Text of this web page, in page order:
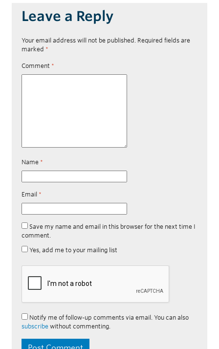
Leave a Reply
Your email address will not be published. Required fields are
marked *
Comment *
Name *
Email *
Save my name and email in this browser for the next time I
comment.
Yes, add me to your mailing list
Notify me of follow-up comments via email. You can also
subscribe without commenting.